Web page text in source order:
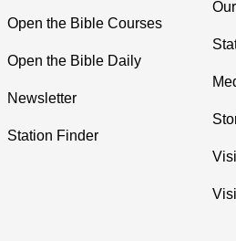
Open the Bible Courses
Open the Bible Daily
Newsletter
Station Finder